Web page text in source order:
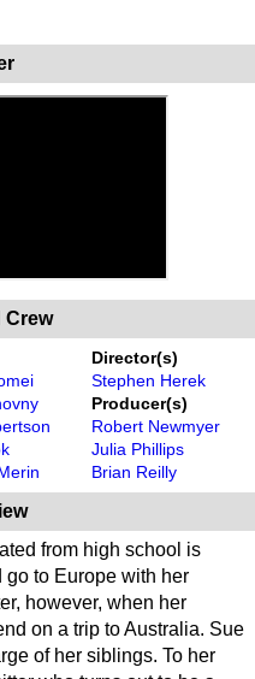
Crew
Director(s)
Stephen Herek
Producer(s)
Robert Newmyer
Julia Phillips
Brian Reilly
from high school is
go to Europe with her
however, when her
on a trip to Australia. Sue
of her siblings. To her